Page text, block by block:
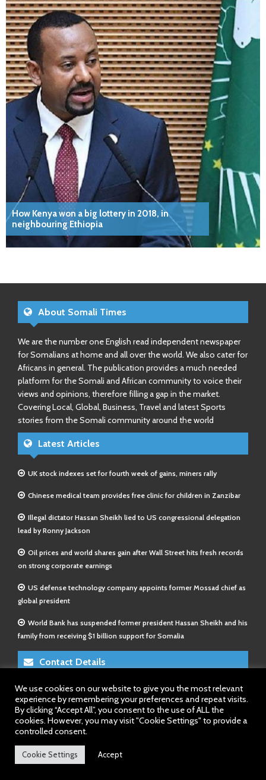
How Kenya won a big lottery in 2018, in
neighbouring Ethiopia
About Somali Times
We are the number one English read independent newspaper
for Somalians at home and all over the world. We also cater for
Africans in general. The publication provides a much needed
platform for the Somali and African community to voice their
views and opinions, therefore filling a gap in the market.
Covering Local, Global, Business, Travel and latest Sports
stories from the Somali community around the world
Latest Articles
UK stock indexes set for fourth week of gains, miners rally
Chinese medical team provides free clinic for children in Zanzibar
Illegal dictator Hassan Sheikh lied to US congressional delegation
lead by Ronny Jackson
Oil prices and world shares gain after Wall Street hits fresh records
on strong corporate earnings
US defense technology company appoints former Mossad chief as
global president
World Bank has suspended former president Hassan Sheikh and his
family from receiving $1 billion support for Somalia
Contact Details
E-Mail 1:info@somalitimes.co.uk
E-Mail 2:sales@somalitimes.co.uk
Website: www.somalitimes.co.uk
Back to top.
We use cookies on our website to give you the most relevant
experience by remembering your preferences and repeat visits.
By clicking “Accept All”, you consent to the use of ALL the
cookies. However, you may visit "Cookie Settings" to provide a
controlled consent.
Cookie Settings Accept